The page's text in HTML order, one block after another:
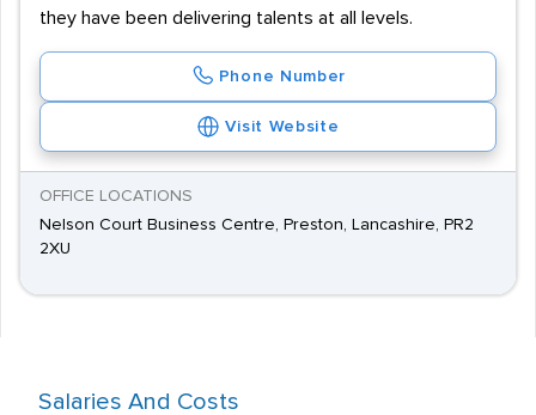
they have been delivering talents at all levels.
Phone Number
Visit Website
OFFICE LOCATIONS
Nelson Court Business Centre, Preston, Lancashire, PR2
2XU
Salaries And Costs